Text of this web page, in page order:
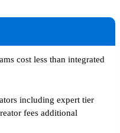
cost less than integrated
including expert tier
fees additional